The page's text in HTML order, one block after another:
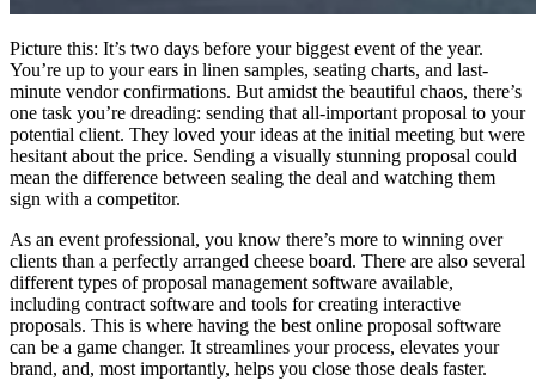
Picture this: It’s two days before your biggest event of the year.
You’re up to your ears in linen samples, seating charts, and last-
minute vendor confirmations. But amidst the beautiful chaos, there’s
one task you’re dreading: sending that all-important proposal to your
potential client. They loved your ideas at the initial meeting but were
hesitant about the price. Sending a visually stunning proposal could
mean the difference between sealing the deal and watching them
sign with a competitor.
As an event professional, you know there’s more to winning over
clients than a perfectly arranged cheese board. There are also several
different types of proposal management software available,
including contract software and tools for creating interactive
proposals. This is where having the best online proposal software
can be a game changer. It streamlines your process, elevates your
brand, and, most importantly, helps you close those deals faster.